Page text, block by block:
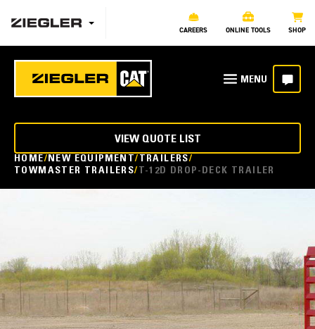
CAREERS ONLINE TOOLS SHOP
HOME NEW EQUIPMENT
TRAILERS
TOWMASTER TRAILERS
T-12D DROP-DECK TRAILER
VIEW QUOTE LIST